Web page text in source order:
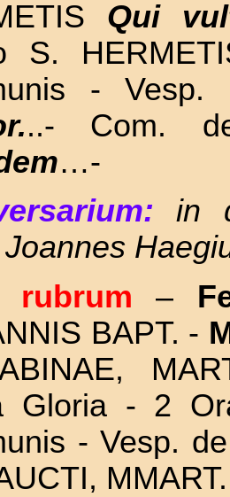
Qui
S.
-
..- Com.
…-
in
rubrum–
BAPT. -
Gloria - 2
- Vesp.